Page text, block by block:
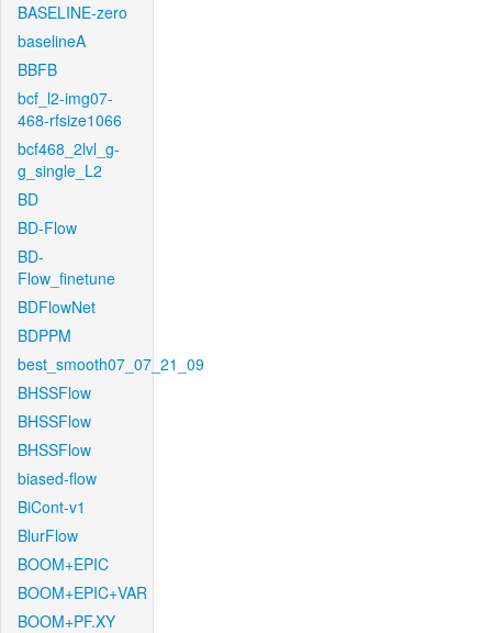
BASELINE-zero
baselineA
BBFB
bcf_l2-img07-
468-rfsize1066
bcf468_2lvl_g-
g_single_L2
BD
BD-Flow
BD-
Flow_finetune
BDFlowNet
BDPPM
best_smooth07_07_21_09
BHSSFlow
BHSSFlow
BHSSFlow
biased-flow
BiCont-v1
BlurFlow
BOOM+EPIC
BOOM+EPIC+VAR
BOOM+PF.XY